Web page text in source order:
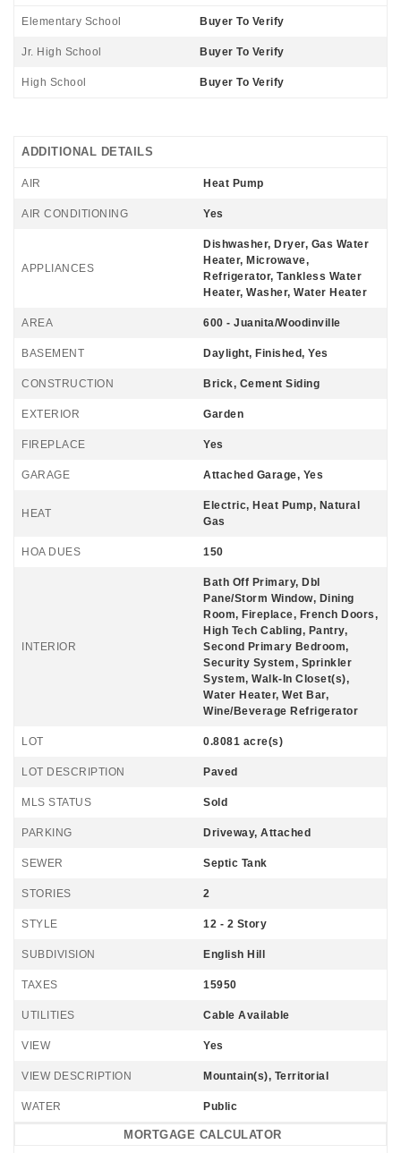
Elementary School Buyer To Verify
Jr. High School Buyer To Verify
High School Buyer To Verify
ADDITIONAL DETAILS
AIR Heat Pump
AIR CONDITIONING Yes
APPLIANCES
Dishwasher, Dryer, Gas Water
Heater, Microwave,
Refrigerator, Tankless Water
Heater, Washer, Water Heater
AREA 600 - Juanita/Woodinville
BASEMENT Daylight, Finished, Yes
CONSTRUCTION Brick, Cement Siding
EXTERIOR Garden
FIREPLACE Yes
GARAGE Attached Garage, Yes
HEAT
Electric, Heat Pump, Natural
Gas
HOA DUES 150
INTERIOR
Bath Off Primary, Dbl
Pane/Storm Window, Dining
Room, Fireplace, French Doors,
High Tech Cabling, Pantry,
Second Primary Bedroom,
Security System, Sprinkler
System, Walk-In Closet(s),
Water Heater, Wet Bar,
Wine/Beverage Refrigerator
LOT 0.8081 acre(s)
LOT DESCRIPTION Paved
MLS STATUS Sold
PARKING Driveway, Attached
SEWER Septic Tank
STORIES 2
STYLE 12 - 2 Story
SUBDIVISION English Hill
TAXES 15950
UTILITIES Cable Available
VIEW Yes
VIEW DESCRIPTION Mountain(s), Territorial
WATER Public
MORTGAGE CALCULATOR